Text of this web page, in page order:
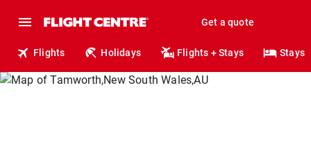
Get a quote
Flights Holidays Flights + Stays Stays